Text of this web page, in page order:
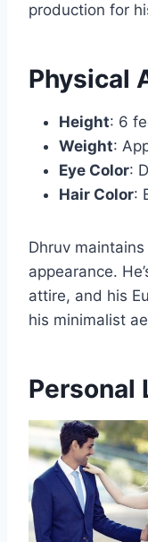
production for
Physical
Height: 6
Weight:
Eye Color:
Hair Color:
Dhruv
appearance.
attire, and his
his minimalist
Personal